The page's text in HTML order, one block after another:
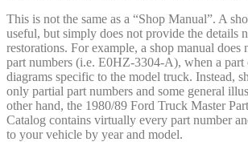
This is not the same as a “Shop Manual”. A
useful, but simply does not provide the details
restorations. For example, a shop manual
part numbers (i.e. E0HZ-3304-A), when a part
diagrams specific to the model truck. Instead,
only partial part numbers and some general
other hand, the 1980/89 Ford Truck Master
Catalog contains virtually every part number
to your vehicle by year and model.